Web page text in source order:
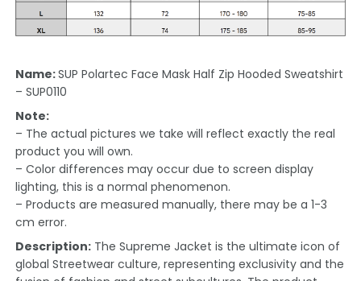
Name:SUP Polartec Face Mask Half Zip Hooded Sweatshirt
– SUP0110
Note:
– The actual pictures we take will reflect exactly the real
product you will own.
– Color differences may occur due to screen display
lighting, this is a normal phenomenon.
– Products are measured manually, there may be a 1-3
cm error.
Description: The Supreme Jacket is the ultimate icon of
global Streetwear culture, representing exclusivity and the